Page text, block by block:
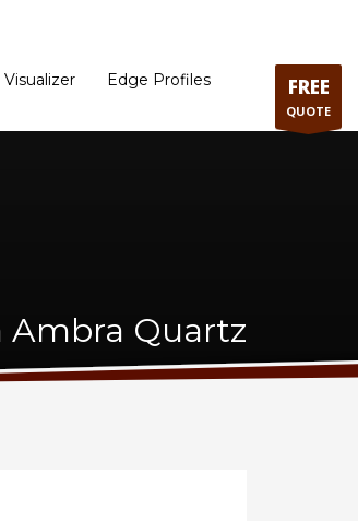
Edge Profiles
FREE
QUOTE
Ambra Quartz